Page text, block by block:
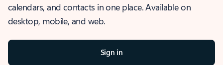
calendars, and contacts in one place. Available on
desktop, mobile, and web.
Sign in